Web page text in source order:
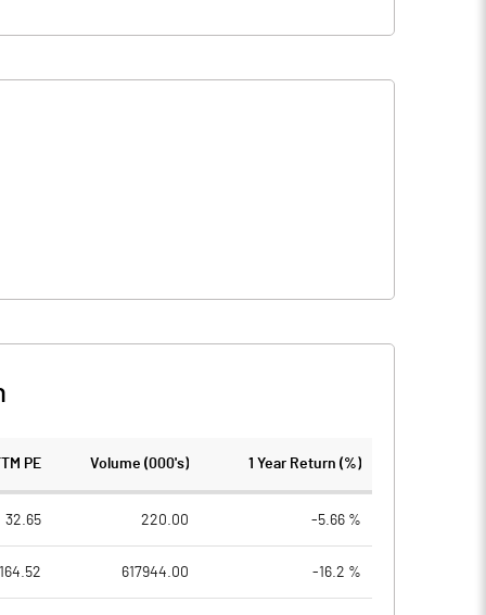
TTM PE Volume (000's) 1 Year Return (%)
32.65 220.00 -5.66 %
164.52 617944.00 -16.2 %